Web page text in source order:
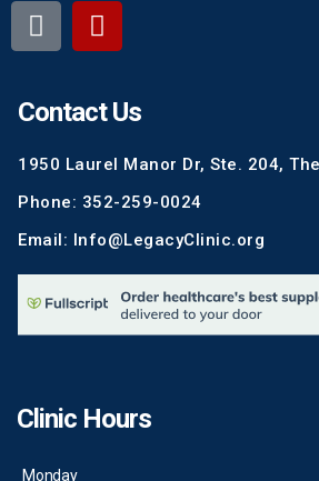
Contact Us
1950 Laurel Manor Dr, Ste. 204,
Phone: 352-259-0024
Email: Info@LegacyClinic.org
Clinic Hours
Monday